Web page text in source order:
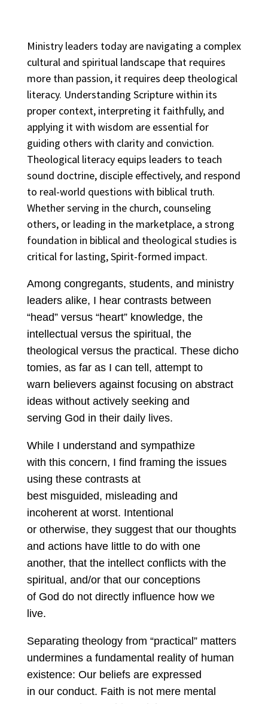
Ministry leaders today are navigating a complex
cultural and spiritual landscape that requires
more than passion, it requires deep theological
literacy. Understanding Scripture within its
proper context, interpreting it faithfully, and
applying it with wisdom are essential for
guiding others with clarity and conviction.
Theological literacy equips leaders to teach
sound doctrine, disciple effectively, and respond
to real-world questions with biblical truth.
Whether serving in the church, counseling
others, or leading in the marketplace, a strong
foundation in biblical and theological studies is
critical for lasting, Spirit-formed impact.
Among congregants, students, and ministry
leaders alike, I hear contrasts between
“head” versus “heart” knowledge, the
intellectual versus the spiritual, the
theological versus the practical. These dicho
tomies, as far as I can tell, attempt to
warn believers against focusing on abstract
ideas without actively seeking and
serving God in their daily lives.
While I understand and sympathize
with this concern, I find framing the issues
using these contrasts at
best misguided, misleading and
incoherent at worst. Intentional
or otherwise, they suggest that our thoughts
and actions have little to do with one
another, that the intellect conflicts with the
spiritual, and/or that our conceptions
of God do not directly influence how we
live.
Separating theology from “practical” matters
undermines a fundamental reality of human
existence: Our beliefs are expressed
in our conduct. Faith is not mere mental